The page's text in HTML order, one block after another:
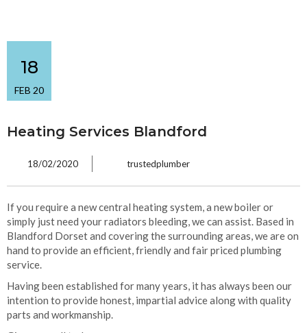
18
FEB 20
Heating Services Blandford
18/02/2020 trustedplumber
If you require a new central heating system, a new boiler or
simply just need your radiators bleeding, we can assist. Based in
Blandford Dorset and covering the surrounding areas, we are on
hand to provide an efficient, friendly and fair priced plumbing
service.
Having been established for many years, it has always been our
intention to provide honest, impartial advice along with quality
parts and workmanship.